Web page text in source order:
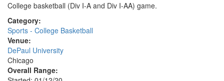
College basketball (Div I-A and Div I-AA) game.
Category:
Sports - College Basketball
Venue:
DePaul University
Chicago
Overall Range: